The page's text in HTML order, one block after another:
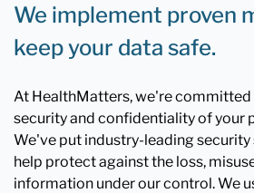
We implement proven
keep your data safe.
At HealthMatters, we're
security and confidentiality of your
We've put industry-leading
help protect against the loss,
information under our control. We